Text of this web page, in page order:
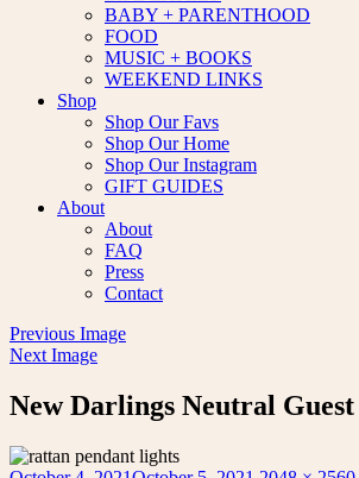
BABY + PARENTHOOD
FOOD
MUSIC + BOOKS
WEEKEND LINKS
Shop
Shop Our Favs
Shop Our Home
Shop Our Instagram
GIFT GUIDES
About
About
FAQ
Press
Contact
Previous Image
Next Image
New Darlings Neutral